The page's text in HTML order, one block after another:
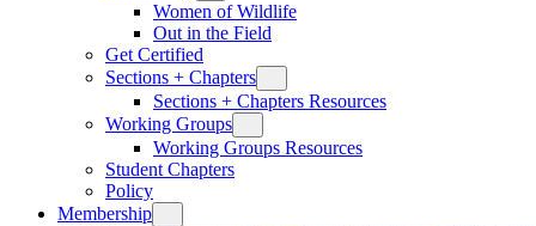
Women of Wildlife
Out in the Field
Get Certified
Sections + Chapters
Sections + Chapters Resources
Working Groups
Working Groups Resources
Student Chapters
Policy
Membership